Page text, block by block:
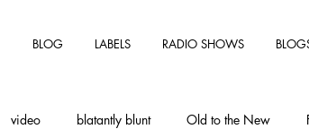
BLOG LABELS RADIO SHOWS
video blatantly blunt Old to the New